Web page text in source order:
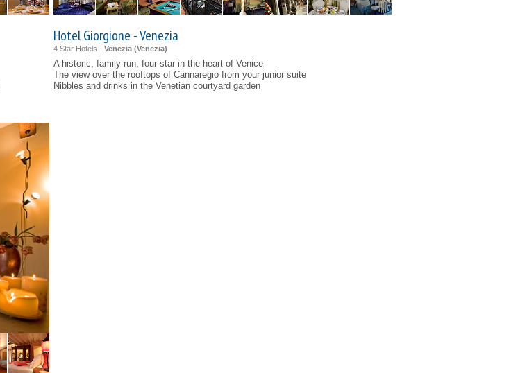
Hotel Giorgione - Venezia
4 Star Hotels - Venezia (Venezia)
A historic, family-run, four star in the heart of Venice
The view over the rooftops of Cannaregio from your junior suite
Nibbles and drinks in the Venetian courtyard garden